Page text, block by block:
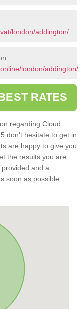
london/addington/
london/addington/
RATES
regarding Cloud
don't hesitate to get in
are happy to give you
the results you are
provided and a
soon as possible.